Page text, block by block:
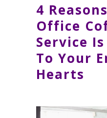
4
Office
Service
To Your
Hearts